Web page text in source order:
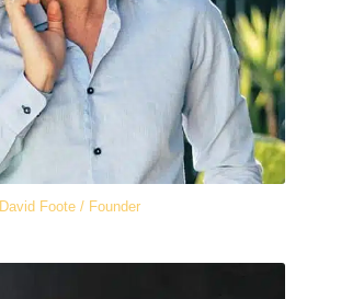
David Foote / Founder